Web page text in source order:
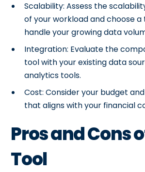
Scalability: Assess the
of your workload and choose
handle your growing data
Integration: Evaluate the
tool with your existing data
analytics tools.
Cost: Consider your budget
that aligns with your financial
Pros and Cons
Tool